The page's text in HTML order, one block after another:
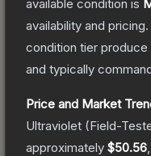
available condition is
availability and pricing.
condition tier
and typically
Price and Market
Ultraviolet (Field-
approximately $50.56